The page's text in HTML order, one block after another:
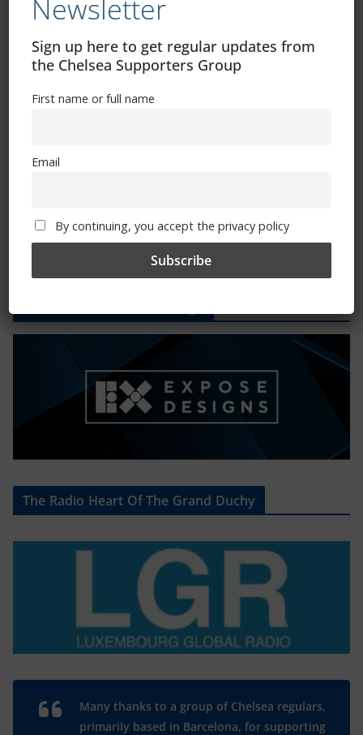
CSG Polo Shirts and Pin Badges
Please state clothing size below when ordering:
The Radio Heart Of The Grand Duchy
Many thanks to a group of Chelsea regulars,
primarily based in Barcelona, for supporting
Newsletter
Sign up here to get regular updates from
the Chelsea Supporters Group
First name or full name
Email
By continuing, you accept the privacy policy